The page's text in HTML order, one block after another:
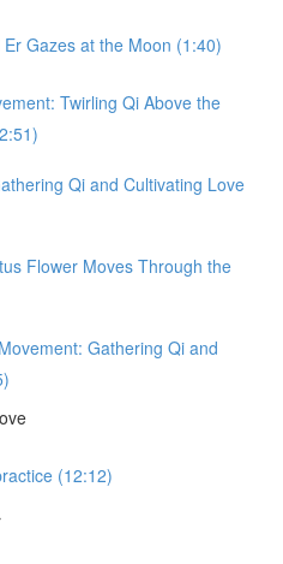
Gazes at the Moon (1:40)
Twirling Qi Above the
Qi and Cultivating Love
Flower Moves Through the
Gathering Qi and
(12:12)